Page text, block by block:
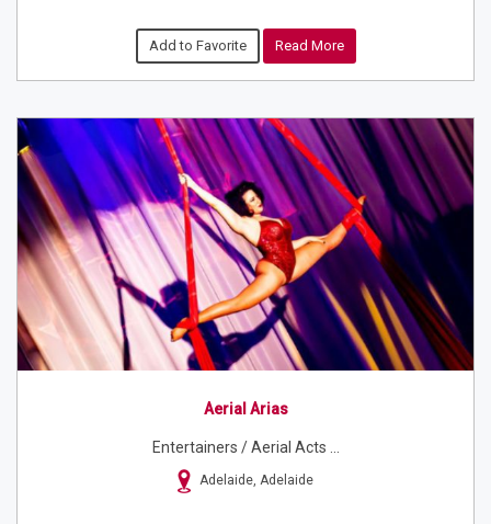
Add to Favorite Read More
Aerial Arias
Entertainers / Aerial Acts ...
Adelaide, Adelaide